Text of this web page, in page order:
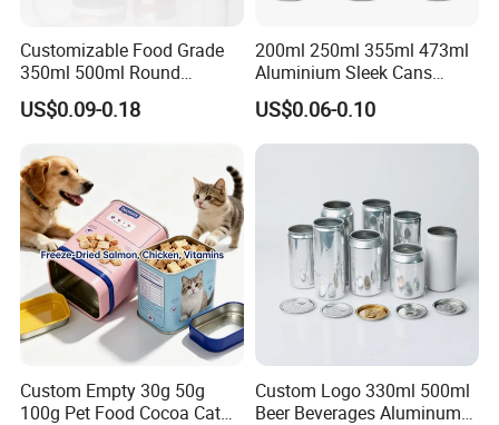
Company Profile
Customizable Food Grade
350ml 500ml Round
Storage Glass Jars for
Honey Jam
US$0.09-0.18
200ml 250ml 355ml 473ml
Aluminium Sleek Cans
Beverage Cans for Soda
Coca
US$0.06-0.10
Custom Empty 30g 50g
100g Pet Food Cocoa Cat
Custom Logo 330ml 500ml
Beer Beverages Aluminum